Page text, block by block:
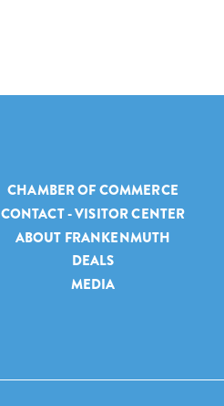
CHAMBER OF COMMERCE
CONTACT - VISITOR CENTER
ABOUT FRANKENMUTH
DEALS
MEDIA